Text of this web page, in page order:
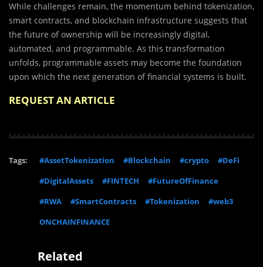
While challenges remain, the momentum behind tokenization,
smart contracts, and blockchain infrastructure suggests that
the future of ownership will be increasingly digital,
automated, and programmable. As this transformation
unfolds, programmable assets may become the foundation
upon which the next generation of financial systems is built.
REQUEST AN ARTICLE
Tags: #AssetTokenization #Blockchain #crypto
#DeFi
#DigitalAssets
#FINTECH
#FutureOfFinance
#RWA
#SmartContracts #Tokenization
#web3
ONCHAINFINANCE
Related